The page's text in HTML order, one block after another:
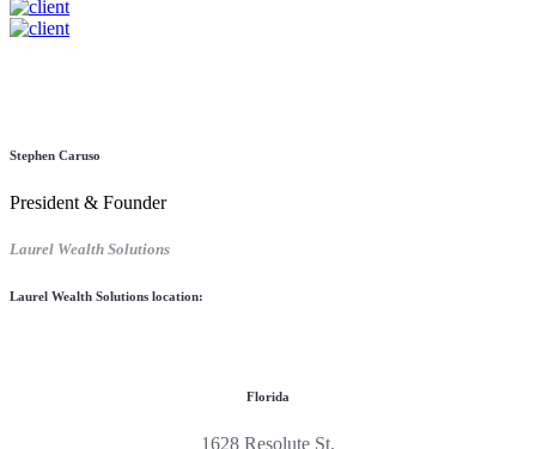
Stephen Caruso
President & Founder
Laurel Wealth Solutions
Laurel Wealth Solutions location:
Florida
1628 Resolute St.